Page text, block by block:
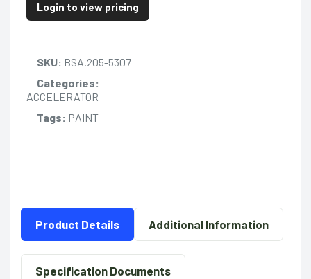
Login to view pricing
SKU: BSA.205-5307
Categories:
ACCELERATOR
Tags: PAINT
Product Details Additional Information
Specification Documents